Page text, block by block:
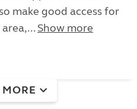
make good access for
Show more